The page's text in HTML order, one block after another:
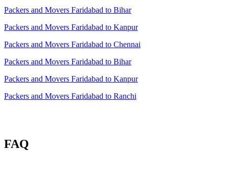
Packers and Movers Faridabad to Bihar
Packers and Movers Faridabad to Kanpur
Packers and Movers Faridabad to Chennai
Packers and Movers Faridabad to Bihar
Packers and Movers Faridabad to Kanpur
Packers and Movers Faridabad to Ranchi
FAQ